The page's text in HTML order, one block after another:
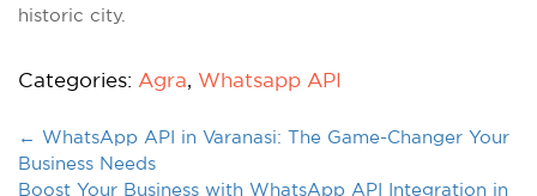
historic city.
Categories: Agra, Whatsapp API
← WhatsApp API in Varanasi: The Game-Changer Your
Business Needs
Boost Your Business with WhatsApp API Integration in